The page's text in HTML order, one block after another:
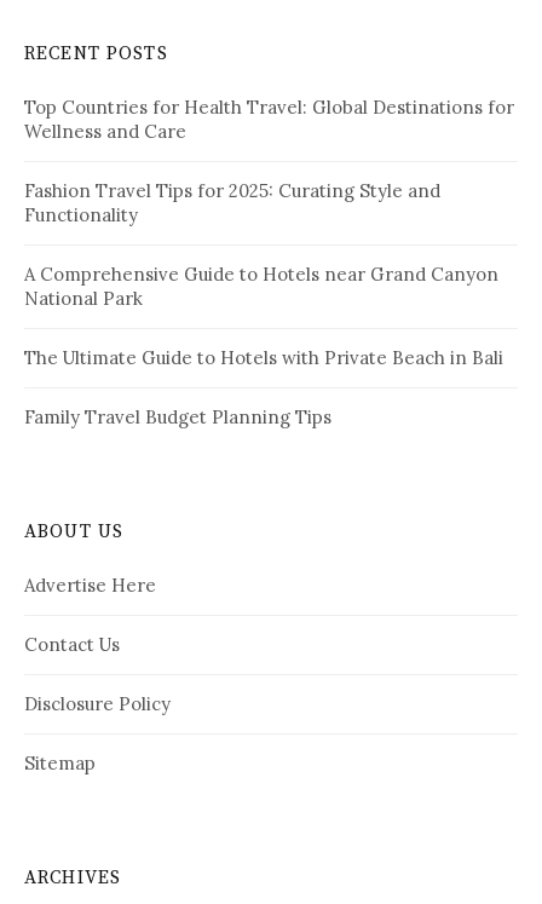
h
o
r
RECENT POSTS
Top Countries for Health Travel: Global Destinations for
Wellness and Care
Fashion Travel Tips for 2025: Curating Style and
Functionality
A Comprehensive Guide to Hotels near Grand Canyon
National Park
The Ultimate Guide to Hotels with Private Beach in Bali
Family Travel Budget Planning Tips
ABOUT US
Advertise Here
Contact Us
Disclosure Policy
Sitemap
ARCHIVES